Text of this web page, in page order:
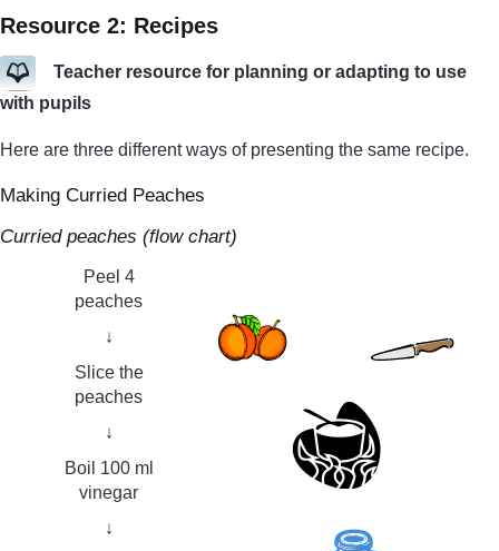
Resource 2: Recipes
Teacher resource for planning or adapting to use
with pupils
Here are three different ways of presenting the same recipe.
Making Curried Peaches
Curried peaches (flow chart)
Peel 4
peaches
↓
Slice the
peaches
↓
Boil 100 ml
vinegar
↓